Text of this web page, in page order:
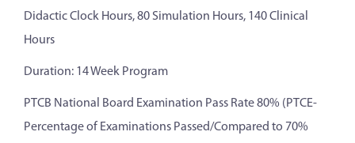
Didactic Clock Hours, 80 Simulation Hours, 140 Clinical
Hours
Duration: 14 Week Program
PTCB National Board Examination Pass Rate 80% (PTCE-
Percentage of Examinations Passed/Compared to 70%